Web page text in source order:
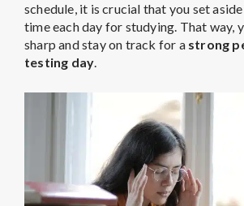
schedule, it is crucial that you set
time each day for studying. That way,
sharp and stay on track for a strong
testing day.